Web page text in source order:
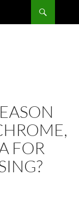
FOR